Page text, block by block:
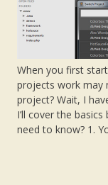
When you first
projects work may
project? Wait, I
I’ll cover the
need to know? 1.